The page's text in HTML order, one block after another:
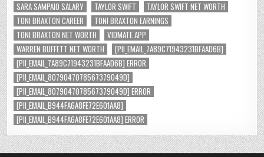
SARA SAMPAIO SALARY
TAYLOR SWIFT
TAYLOR SWIFT NET WORTH
TONI BRAXTON CAREER
TONI BRAXTON EARNINGS
TONI BRAXTON NET WORTH
VIDMATE APP
WARREN BUFFETT NET WORTH
[PII_EMAIL_7A89C71943231BFAAD6B]
[PII_EMAIL_7A89C71943231BFAAD6B] ERROR
[PII_EMAIL_8079047078567379049D]
[PII_EMAIL_8079047078567379049D] ERROR
[PII_EMAIL_B944FA6A8FE72E601AA8]
[PII_EMAIL_B944FA6A8FE72E601AA8] ERROR